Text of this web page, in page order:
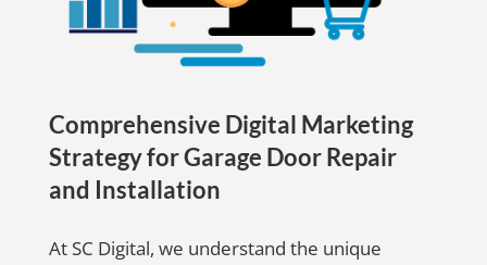
Comprehensive Digital Marketing
Strategy for Garage Door Repair
and Installation
At SC Digital, we understand the unique